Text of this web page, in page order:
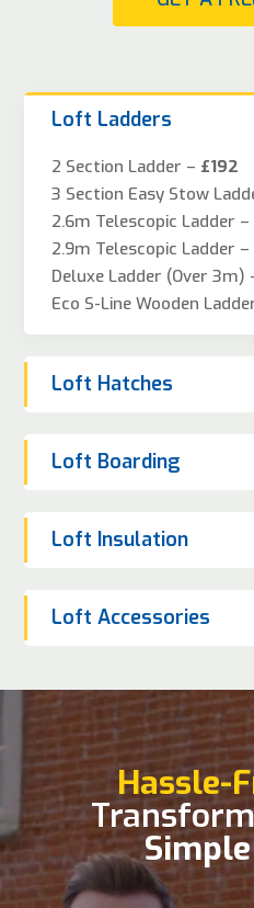
Loft Ladders
2 Section Ladder – £192
3 Section Easy Stow
2.6m Telescopic Ladder –
2.9m Telescopic Ladder –
Deluxe Ladder (Over 3m)
Eco S-Line Wooden
Loft Hatches
Loft Boarding
Loft Insulation
Loft Accessories
Hassle-